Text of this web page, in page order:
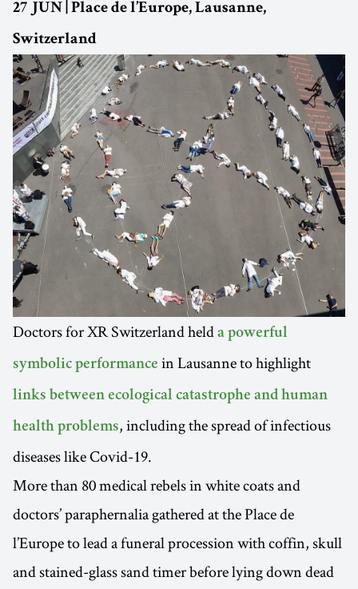
27 JUN | Place de l’Europe, Lausanne,
Switzerland
Doctors for XR Switzerland held a powerful
symbolic performance in Lausanne to highlight
links between ecological catastrophe and human
health problems, including the spread of infectious
diseases like Covid-19.
More than 80 medical rebels in white coats and
doctors’ paraphernalia gathered at the Place de
l’Europe to lead a funeral procession with coffin, skull
and stained-glass sand timer before lying down dead